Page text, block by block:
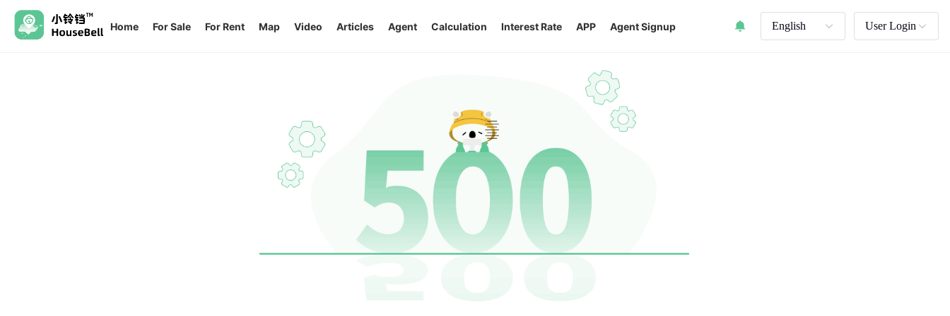
Home For Sale For Rent Map Video Articles Agent Calculation Interest Rate APP Agent Signup English User Login